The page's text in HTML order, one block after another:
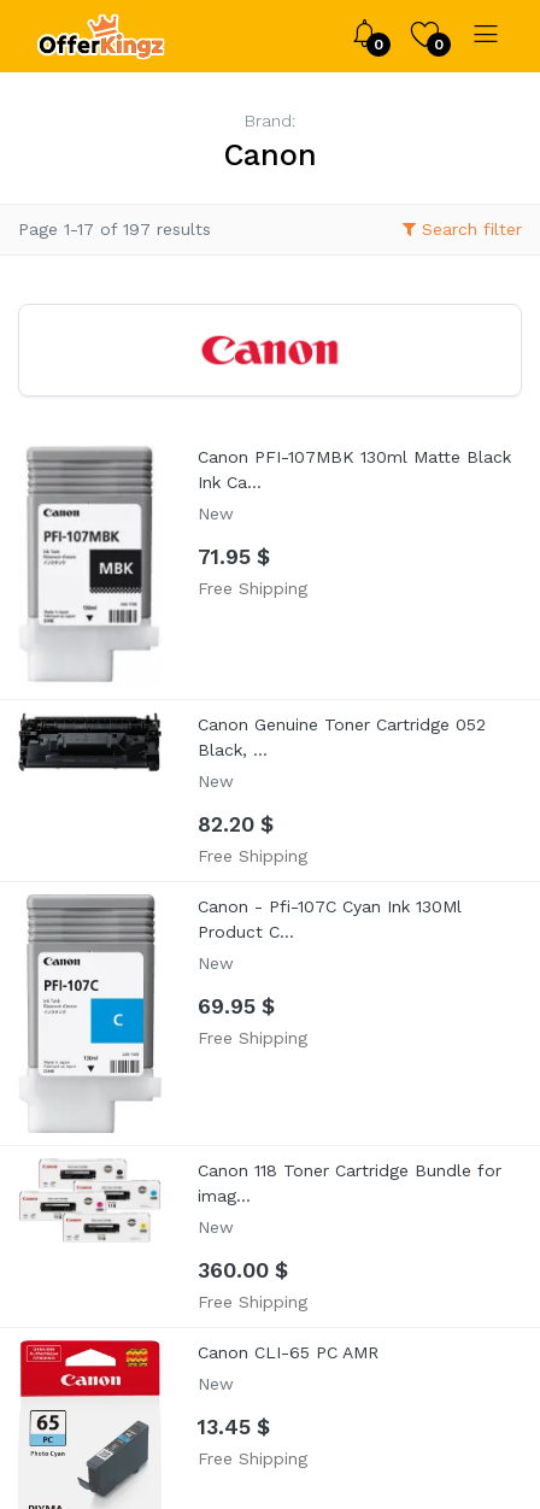
0 0
Brand:
Canon
Page 1-17 of 197 results Search filter
Canon PFI-107MBK 130ml Matte Black
Ink Ca...
New
71.95 $
Free Shipping
Canon Genuine Toner Cartridge 052
Black, ...
New
82.20 $
Free Shipping
Canon - Pfi-107C Cyan Ink 130Ml
Product C...
New
69.95 $
Free Shipping
Canon 118 Toner Cartridge Bundle for
imag...
New
360.00 $
Free Shipping
Canon CLI-65 PC AMR
New
13.45 $
Free Shipping